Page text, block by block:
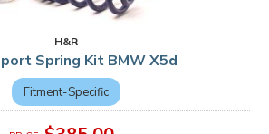
H&R
Spring Kit BMW X5d
Fitment-Specific